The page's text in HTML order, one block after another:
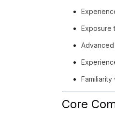
Exposure
Core